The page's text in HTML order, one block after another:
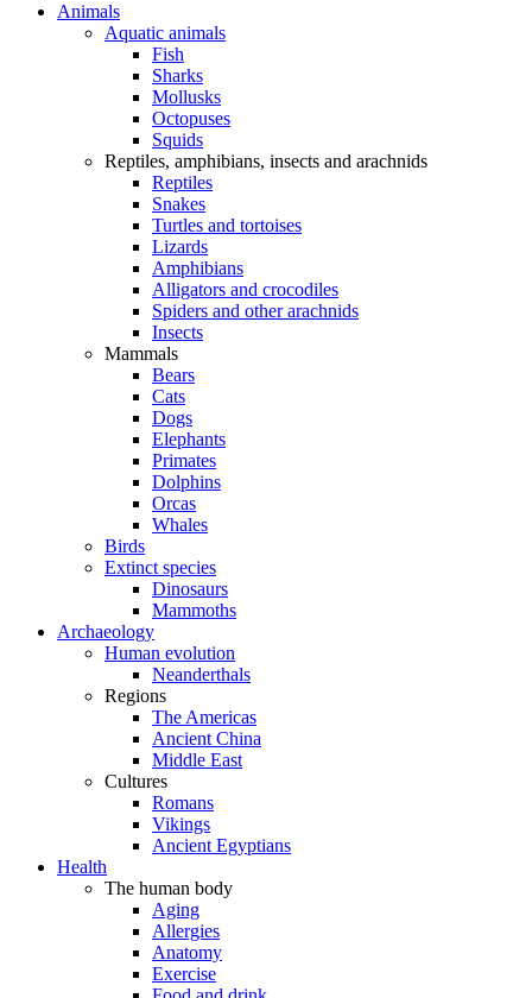
Animals
Aquatic animals
Fish
Sharks
Mollusks
Octopuses
Squids
Reptiles, amphibians, insects and arachnids
Reptiles
Snakes
Turtles and tortoises
Lizards
Amphibians
Alligators and crocodiles
Spiders and other arachnids
Insects
Mammals
Bears
Cats
Dogs
Elephants
Primates
Dolphins
Orcas
Whales
Birds
Extinct species
Dinosaurs
Mammoths
Archaeology
Human evolution
Neanderthals
Regions
The Americas
Ancient China
Middle East
Cultures
Romans
Vikings
Ancient Egyptians
Health
The human body
Aging
Allergies
Anatomy
Exercise